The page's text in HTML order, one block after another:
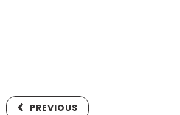
PREVIOUS